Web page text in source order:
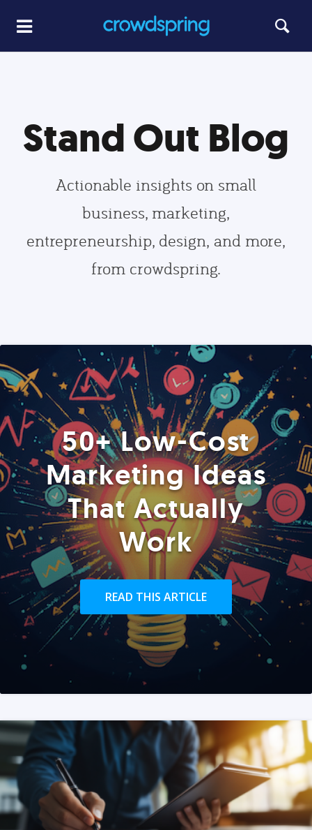
Stand Out Blog
Actionable insights on small
business, marketing,
entrepreneurship, design, and more,
from crowdspring.
50+ Low-Cost
Marketing Ideas
That Actually
Work
READ THIS ARTICLE